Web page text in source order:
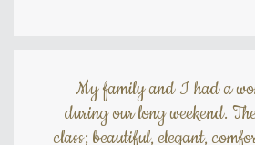
My family and I had a
during our long weekend.
class; beautiful, elegant,